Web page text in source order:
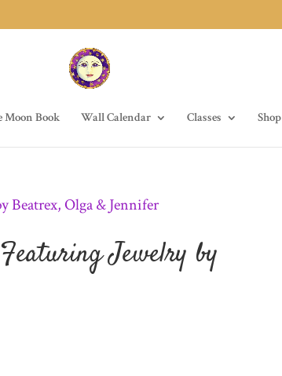
Moon Book Wall Calendar Classes Shop
Jewelry by